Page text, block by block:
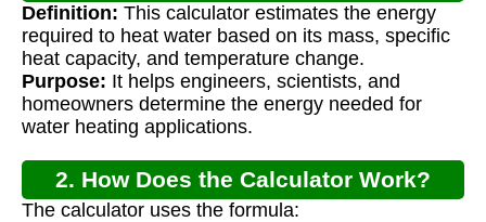
Calculator?
Definition: This calculator estimates the energy
required to heat water based on its mass, specific
heat capacity, and temperature change.
Purpose: It helps engineers, scientists, and
homeowners determine the energy needed for
water heating applications.
2. How Does the Calculator Work?
The calculator uses the formula: